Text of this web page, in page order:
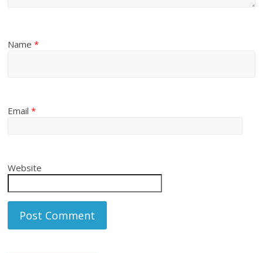
Name*
Email*
Website